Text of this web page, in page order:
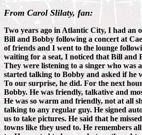
From Carol Slilaty, fan:
Two years ago in Atlantic City, I had an
Bill and Bobby following a concert at
of friends and I went to the lounge
waiting for a seat, I noticed that Bill and
They were listening to a singer who was
started talking to Bobby and asked if he
To our surprise, he did. For the next
Bobby. He was friendly, talkative and
He was so warm and friendly, not at all
talking to any regular guy. He signed
us to take pictures. He said that he
towns like they used to. He remembers